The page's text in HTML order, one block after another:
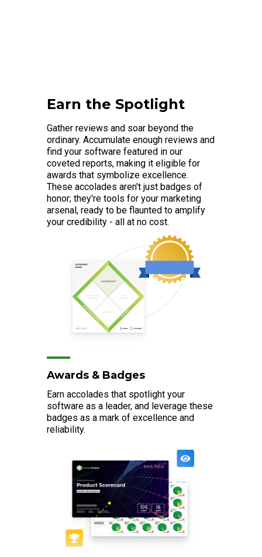
Earn the Spotlight
Gather reviews and soar beyond the
ordinary. Accumulate enough reviews and
find your software featured in our
coveted reports, making it eligible for
awards that symbolize excellence.
These accolades aren't just badges of
honor; they're tools for your marketing
arsenal, ready to be flaunted to amplify
your credibility - all at no cost.
Awards & Badges
Earn accolades that spotlight your
software as a leader, and leverage these
badges as a mark of excellence and
reliability.